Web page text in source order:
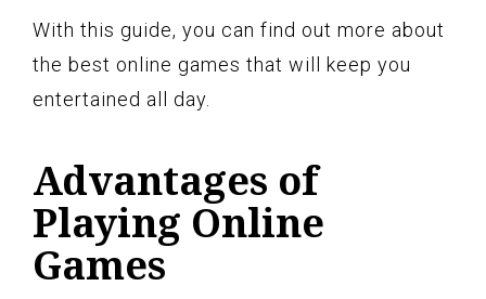
With this guide, you can find out more about
the best online games that will keep you
entertained all day.
Advantages of
Playing Online
Games